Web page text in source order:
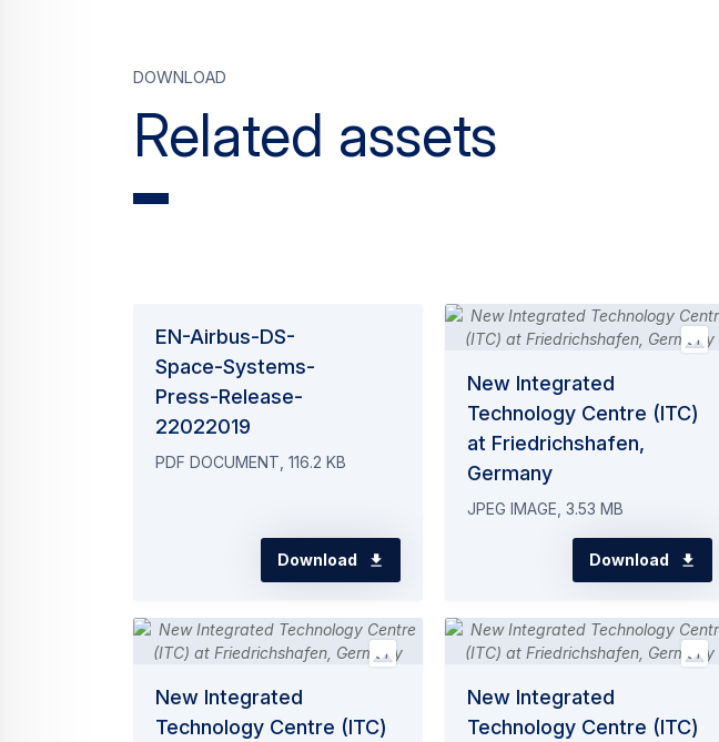
Related assets
Download
EN-Airbus-DS-
Space-Systems-
Press-Release-
22022019
PDF DOCUMENT, 116.2 KB
Download
New Integrated
Technology Centre (ITC)
at Friedrichshafen,
Germany
JPEG IMAGE, 3.53 MB
Download
New Integrated
Technology Centre (ITC)
New Integrated
Technology Centre (ITC)